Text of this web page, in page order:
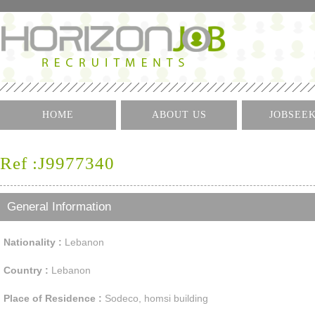
HOME ABOUT US
Find A
Ref :J9977340
General Information
Nationality : Lebanon
Country : Lebanon
Place of Residence : Sodeco, homsi building